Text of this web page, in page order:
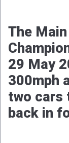
The
29 May
300mph
two cars
back in